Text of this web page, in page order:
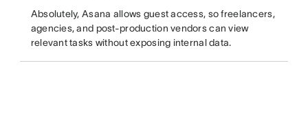
Absolutely, Asana allows guest access, so freelancers,
agencies, and post-production vendors can view
relevant tasks without exposing internal data.